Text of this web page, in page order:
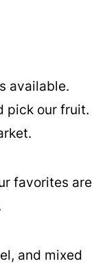
available.
pick our fruit.
favorites are
and mixed